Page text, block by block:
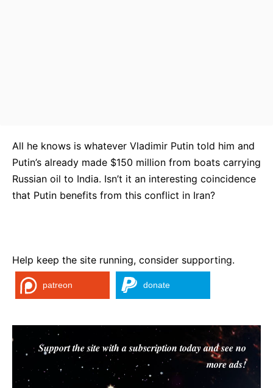
All he knows is whatever Vladimir Putin told him and
Putin’s already made $150 million from boats carrying
Russian oil to India. Isn’t it an interesting coincidence
that Putin benefits from this conflict in Iran?
Help keep the site running, consider supporting.
patreon donate
Support the site with a subscription today and see no
more ads!